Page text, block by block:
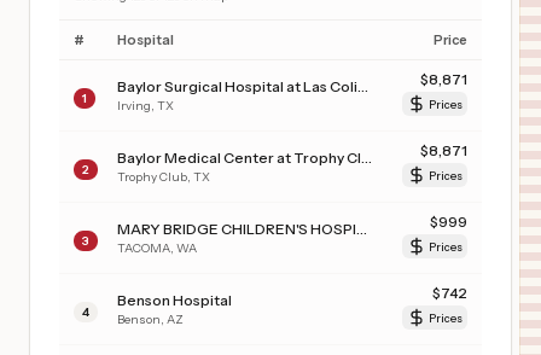
# Hospital Price
1 Irving TX
$8,871
Prices
2 Trophy Club TX
$8,871
Prices
3 TACOMA WA
$999
Prices
4
Benson Hospital
Benson AZ
$742
Prices